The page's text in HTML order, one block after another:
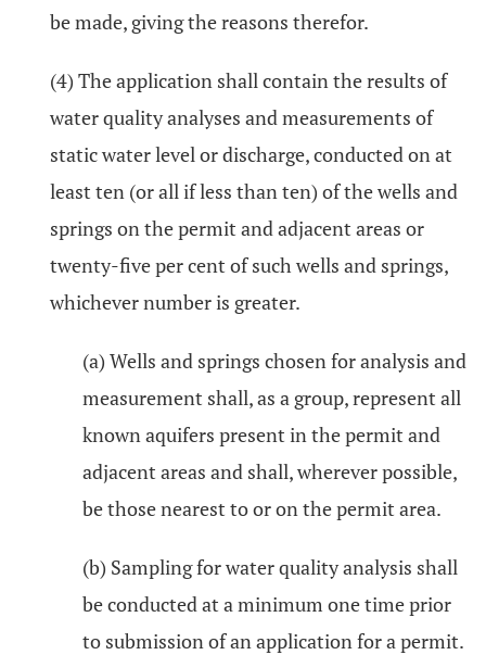
be made, giving the reasons therefor.
(4) The application shall contain the results of
water quality analyses and measurements of
static water level or discharge, conducted on at
least ten (or all if less than ten) of the wells and
springs on the permit and adjacent areas or
twenty-five per cent of such wells and springs,
whichever number is greater.
(a) Wells and springs chosen for analysis and
measurement shall, as a group, represent all
known aquifers present in the permit and
adjacent areas and shall, wherever possible,
be those nearest to or on the permit area.
(b) Sampling for water quality analysis shall
be conducted at a minimum one time prior
to submission of an application for a permit.